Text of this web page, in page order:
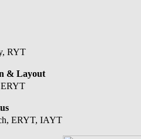
RYT
& Layout